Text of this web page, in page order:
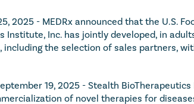
2025 - MEDRx announced that the U.S.
Institute, Inc. has jointly developed, in
the selection of sales partners,
19, 2025 - Stealth BioTherapeutics
of novel therapies for